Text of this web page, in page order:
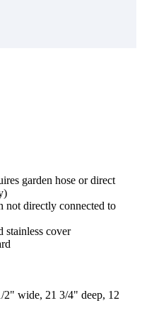
garden hose or direct
not directly connected to
stainless cover
2" wide, 21 3/4" deep, 12